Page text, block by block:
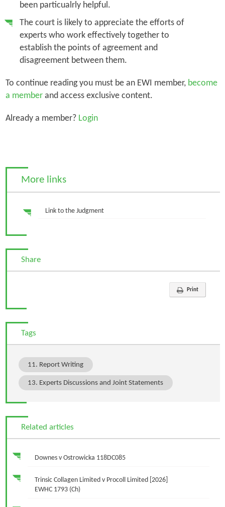
been particualrly helpful.
The court is likely to appreciate the efforts of
experts who work effectively together to
establish the points of agreement and
disagreement between them.
To continue reading you must be an EWI member, become
a memberand access exclusive content.
Already a member?Login
More links
Link to the Judgment
Share
Print
Tags
11. Report Writing
13. Experts Discussions and Joint Statements
Related articles
Downes v Ostrowicka 118DC085
Trinsic Collagen Limited v Procoll Limited [2026]
EWHC 1793 (Ch)